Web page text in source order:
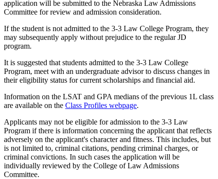
application will be submitted to the Nebraska Law Admissions
Committee for review and admission consideration.
If the student is not admitted to the 3-3 Law College Program, they
may subsequently apply without prejudice to the regular JD
program.
It is suggested that students admitted to the 3-3 Law College
Program, meet with an undergraduate advisor to discuss changes in
their eligibility status for current scholarships and financial aid.
Information on the LSAT and GPA medians of the previous 1L class
are available on the Class Profiles webpage.
Applicants may not be eligible for admission to the 3-3 Law
Program if there is information concerning the applicant that reflects
adversely on the applicant's character and fitness. This includes, but
is not limited to, criminal citations, pending criminal charges, or
criminal convictions. In such cases the application will be
individually reviewed by the College of Law Admissions
Committee.